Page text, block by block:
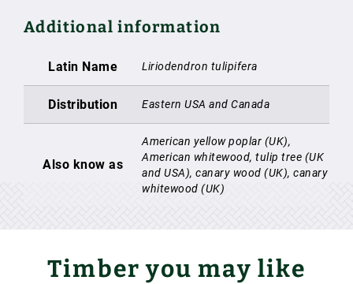
Additional information
Latin Name Liriodendron tulipifera
Distribution Eastern USA and Canada
Also know as
American yellow poplar (UK),
American whitewood, tulip tree (UK
and USA), canary wood (UK), canary
whitewood (UK)
Timber you may like